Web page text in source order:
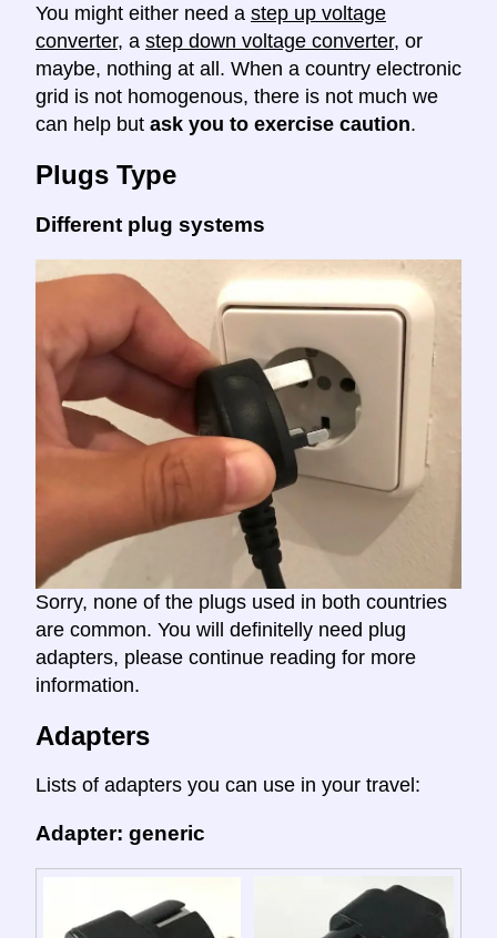
You might either need a step up voltage
converter, a step down voltage converter, or
maybe, nothing at all. When a country electronic
grid is not homogenous, there is not much we
can help but ask you to exercise caution.
Plugs Type
Different plug systems
Sorry, none of the plugs used in both countries
are common. You will definitelly need plug
adapters, please continue reading for more
information.
Adapters
Lists of adapters you can use in your travel:
Adapter: generic